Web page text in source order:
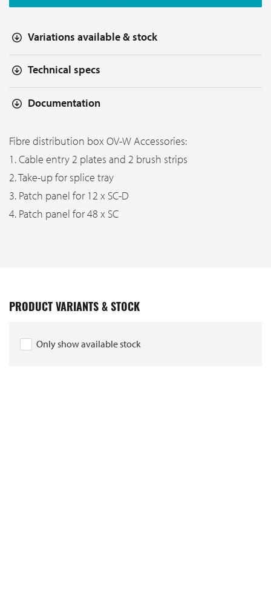
Variations available & stock
Technical specs
Documentation
Fibre distribution box OV-W Accessories:
1. Cable entry 2 plates and 2 brush strips
2. Take-up for splice tray
3. Patch panel for 12 x SC-D
4. Patch panel for 48 x SC
PRODUCT VARIANTS & STOCK
Only show available stock